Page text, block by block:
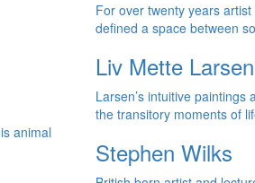
For over twenty years
defined a space between
Liv Mette Larsen
Larsen’s intuitive paintings
the transitory moments of
Stephen Wilks